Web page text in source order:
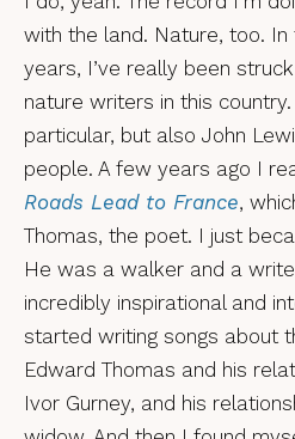
with the land. Nature, too.
years, I’ve really been
nature writers in this
particular, but also John
people. A few years ago I
Roads Lead to France,
Thomas, the poet. I just
He was a walker and a
incredibly inspirational and
started writing songs about
Edward Thomas and his
Ivor Gurney, and his